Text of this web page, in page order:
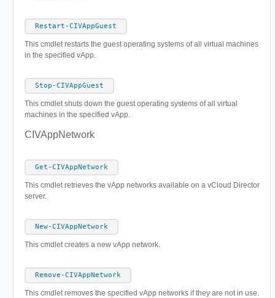
Restart-CIVAppGuest
This cmdlet restarts the guest operating systems of all virtual machines
in the specified vApp.
Stop-CIVAppGuest
This cmdlet shuts down the guest operating systems of all virtual
machines in the specified vApp.
CIVAppNetwork
Get-CIVAppNetwork
This cmdlet retrieves the vApp networks available on a vCloud Director
server.
New-CIVAppNetwork
This cmdlet creates a new vApp network.
Remove-CIVAppNetwork
This cmdlet removes the specified vApp networks if they are not in use.